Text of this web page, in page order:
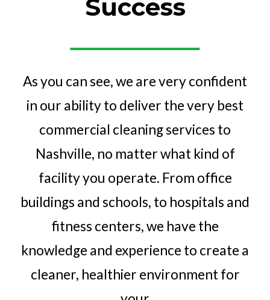
Success
As you can see, we are very confident
in our ability to deliver the very best
commercial cleaning services to
Nashville, no matter what kind of
facility you operate. From office
buildings and schools, to hospitals and
fitness centers, we have the
knowledge and experience to create a
cleaner, healthier environment for